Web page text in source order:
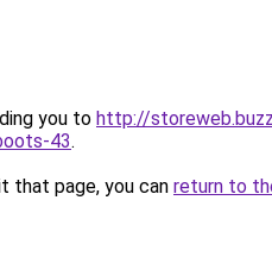
you to http://
43.
that page, you can return to